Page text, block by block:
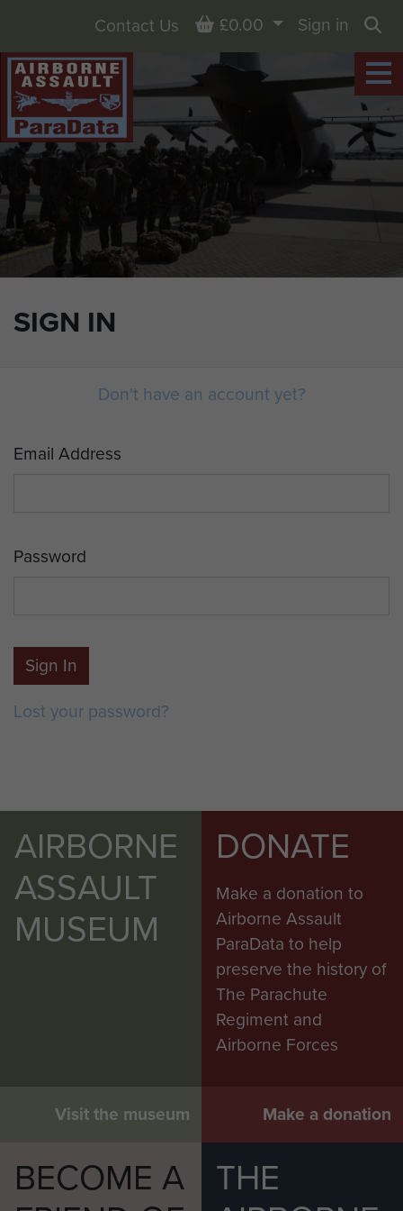
SIGN IN
Contact Us Basket
£0.00
Sign in
Don't have an account yet?
Email Address
Password
Sign In
Lost your password?
AIRBORNE
ASSAULT
MUSEUM
Visit the museum
DONATE
Make a donation to
Airborne Assault
ParaData to help
preserve the history of
The Parachute
Regiment and
Airborne Forces
Make a donation
BECOME A
THE